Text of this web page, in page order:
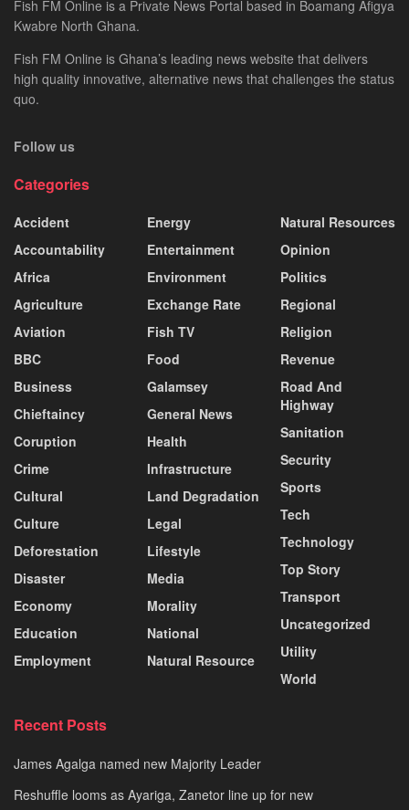
Fish FM Online is a Private News Portal based in Boamang Afigya
Kwabre North Ghana.
Fish FM Online is Ghana’s leading news website that delivers
high quality innovative, alternative news that challenges the status
quo.
Follow us
Categories
Accident
Accountability
Africa
Agriculture
Aviation
BBC
Business
Chieftaincy
Coruption
Crime
Cultural
Culture
Deforestation
Disaster
Economy
Education
Employment
Energy
Entertainment
Environment
Exchange Rate
Fish TV
Food
Galamsey
General News
Health
Infrastructure
Land Degradation
Legal
Lifestyle
Media
Morality
National
Natural Resource
Natural Resources
Opinion
Politics
Regional
Religion
Revenue
Road And
Highway
Sanitation
Security
Sports
Tech
Technology
Top Story
Transport
Uncategorized
Utility
World
Recent Posts
James Agalga named new Majority Leader
Reshuffle looms as Ayariga, Zanetor line up for new